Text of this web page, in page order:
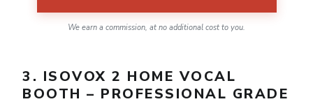
We earn a commission, at no additional cost to you.
3. ISOVOX 2 HOME VOCAL
BOOTH – PROFESSIONAL GRADE